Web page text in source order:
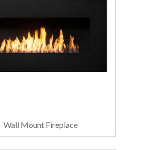
Wall Mount Fireplace